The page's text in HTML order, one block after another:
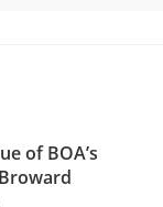
of BOA’s